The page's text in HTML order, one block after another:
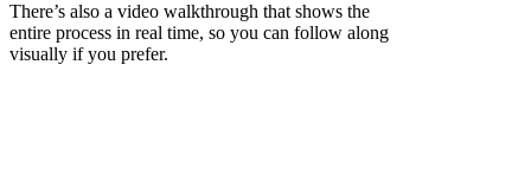
There’s also a video walkthrough that shows the
entire process in real time, so you can follow along
visually if you prefer.